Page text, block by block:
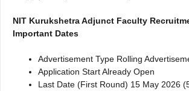
NIT Kurukshetra Adjunct Faculty
Important Dates
Advertisement Type Rolling
Application Start Already Open
Last Date (First Round) 15 May 2026